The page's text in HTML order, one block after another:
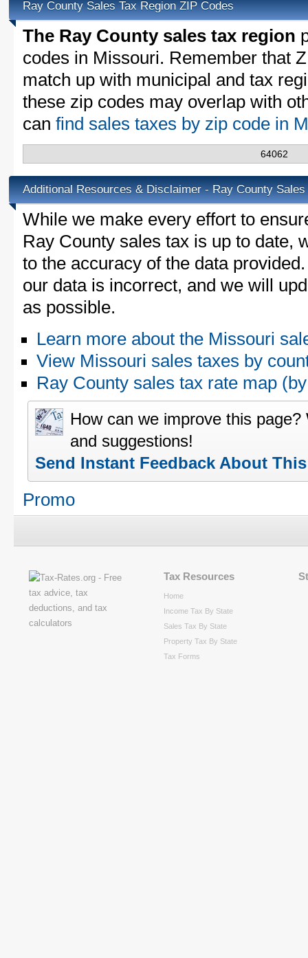
Ray County Sales Tax Region ZIP Codes
The Ray County sales tax region
codes in Missouri. Remember that
match up with municipal and tax
these zip codes may overlap with
can find sales taxes by zip code in
64062
Additional Resources & Disclaimer - Ray County Sales
While we make every effort to
Ray County sales tax is up to date,
to the accuracy of the data
our data is incorrect, and we will
as possible.
Learn more about the Missouri
View Missouri sales taxes by
Ray County sales tax rate map
How can we improve this
and suggestions!
Send Instant Feedback About
Promo
Tax Resources
Home
Income Tax By State
Sales Tax By State
Property Tax By State
Tax Forms